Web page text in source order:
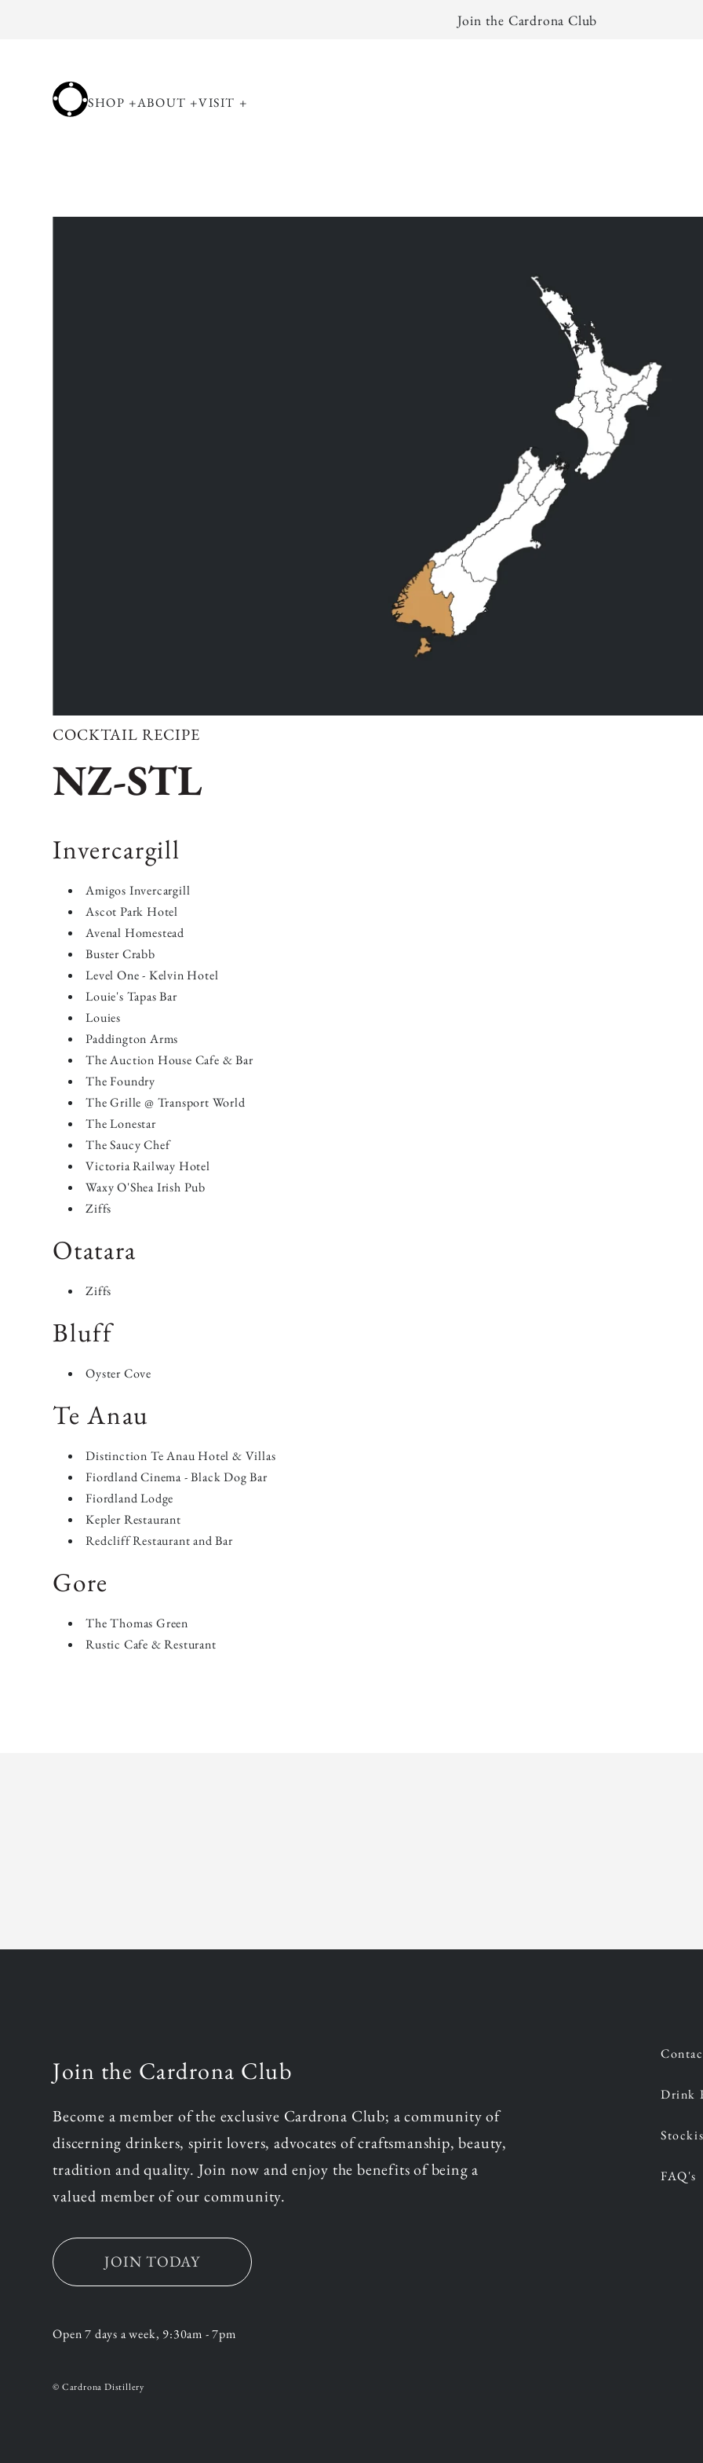
Join the Cardrona Club
SHOP +ABOUT +VISIT +
COCKTAIL RECIPE
NZ-STL
Invercargill
Amigos Invercargill
Ascot Park Hotel
Avenal Homestead
Buster Crabb
Level One - Kelvin Hotel
Louie's Tapas Bar
Louies
Paddington Arms
The Auction House Cafe & Bar
The Foundry
The Grille @ Transport World
The Lonestar
The Saucy Chef
Victoria Railway Hotel
Waxy O'Shea Irish Pub
Ziffs
​Otatara
Ziffs
Bluff
Oyster Cove
​Te Anau
Distinction Te Anau Hotel & Villas
Fiordland Cinema - Black Dog Bar
Fiordland Lodge
Kepler Restaurant
Redcliff Restaurant and Bar
Gore
The Thomas Green
Rustic Cafe & Resturant
Join the Cardrona Club
Become a member of the exclusive Cardrona Club; a community of
discerning drinkers, spirit lovers, advocates of craftsmanship, beauty,
tradition and quality. Join now and enjoy the benefits of being a
valued member of our community.
JOIN TODAY
Open 7 days a week, 9:30am - 7pm
Drink
FAQ's
© Cardrona Distillery